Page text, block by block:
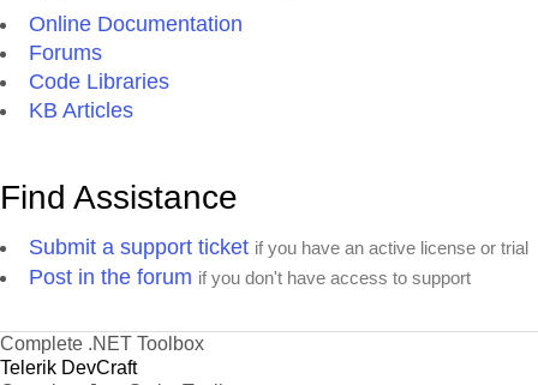
Online Documentation
Forums
Code Libraries
KB Articles
Find Assistance
Submit a support ticket if you have an active license or trial
Post in the forum if you don't have access to support
Complete .NET Toolbox
Telerik DevCraft